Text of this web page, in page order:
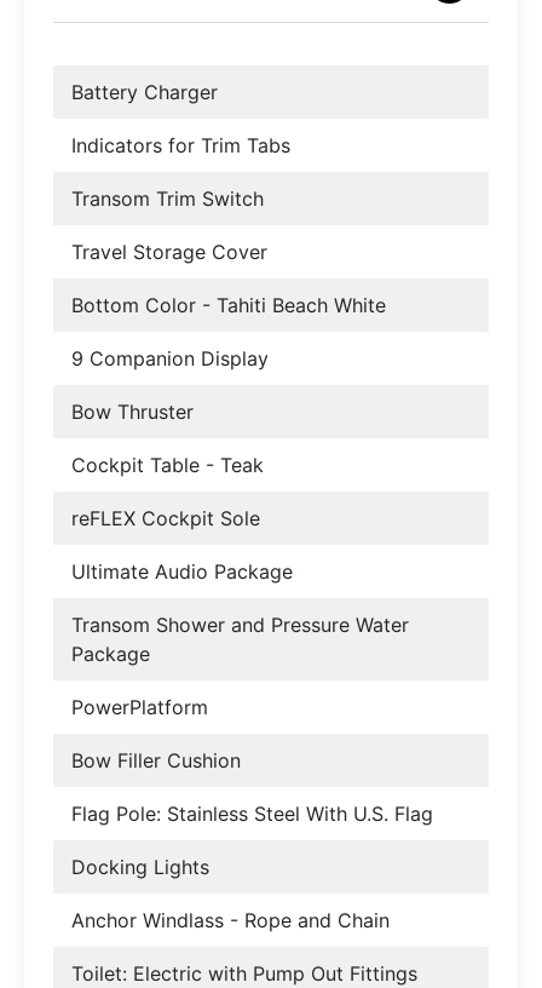
Battery Charger
Indicators for Trim Tabs
Transom Trim Switch
Travel Storage Cover
Bottom Color - Tahiti Beach White
9 Companion Display
Bow Thruster
Cockpit Table - Teak
reFLEX Cockpit Sole
Ultimate Audio Package
Transom Shower and Pressure Water
Package
PowerPlatform
Bow Filler Cushion
Flag Pole: Stainless Steel With U.S. Flag
Docking Lights
Anchor Windlass - Rope and Chain
Toilet: Electric with Pump Out Fittings